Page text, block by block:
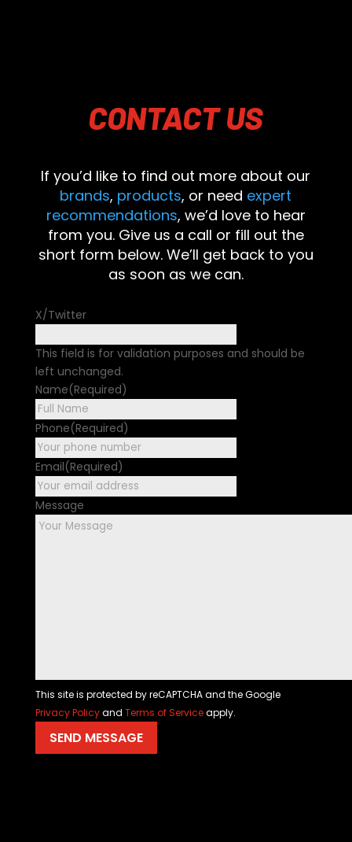
CONTACTUS
If you’d like to find out more about our
brands, products, or need expert
recommendations, we’d love to hear
from you. Give us a call or fill out the
short form below. We’ll get back to you
as soon as we can.
X/Twitter
This field is for validation purposes and should be
left unchanged.
Name(Required)
Phone(Required)
Email(Required)
Message
This site is protected by reCAPTCHA and the Google
Privacy Policyand Terms of Serviceapply.